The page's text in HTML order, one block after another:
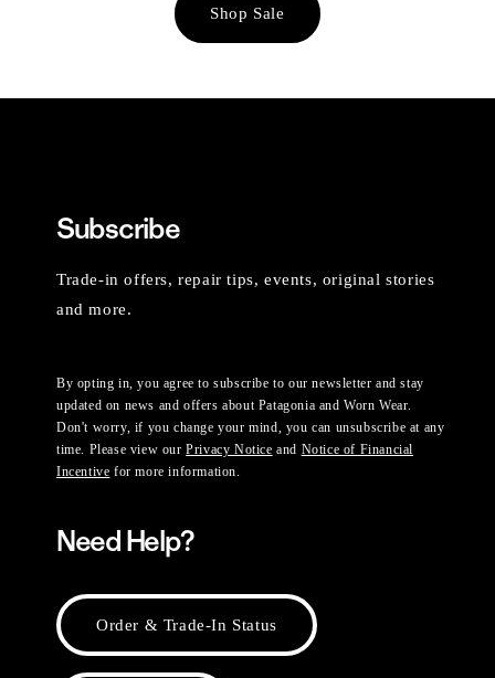
Shop Sale
Subscribe
Trade-in offers, repair tips, events, original stories
and more.
By opting in, you agree to subscribe to our newsletter and stay
updated on news and offers about Patagonia and Worn Wear.
Don't worry, if you change your mind, you can unsubscribe at any
time. Please view ourPrivacy Notice and Notice of Financial
Incentive for more information.
Need Help?
Order & Trade-In Status